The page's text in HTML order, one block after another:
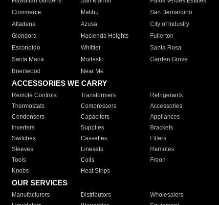
Commerce
Malibu
San Bernardino
Altadena
Azusa
City of Industry
Glendora
Hacienda Heights
Fullerton
Escondido
Whittier
Santa Rosa
Santa Maria
Modesto
Garden Grove
Brentwood
Near Me
ACCESSORIES WE CARRY
Remote Controls Transformers
Refrigerants
Thermostats
Compressors
Accessories
Condensers
Capacitors
Appliances
Inverters
Supplies
Brackets
Switches
Cassettes
Filters
Sleeves
Linesets
Remotes
Tools
Coils
Freon
Knobs
Heat Strips
OUR SERVICES
Manufacturers Distributors
Wholesalers